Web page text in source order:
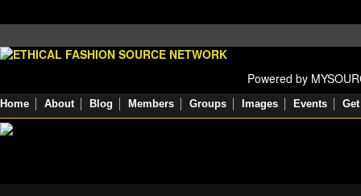
Powered by
Home About Blog Members Groups Images Events